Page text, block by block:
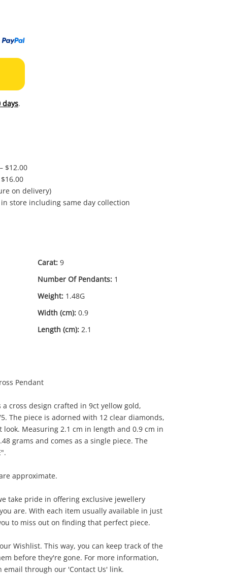
days.
$12.00
on delivery)
store including same day collection
Carat: 9
Number Of Pendants: 1
Weight: 1.48G
Width (cm): 0.9
Length (cm): 2.1
Pendant
cross design crafted in 9ct yellow gold,
The piece is adorned with 12 clear diamonds,
look. Measuring 2.1 cm in length and 0.9 cm in
grams and comes as a single piece. The
approximate.
take pride in offering exclusive jewellery
are. With each item usually available in just
to miss out on finding that perfect piece.
Wishlist. This way, you can keep track of the
before they're gone. For more information,
email through our 'Contact Us' link.
.00